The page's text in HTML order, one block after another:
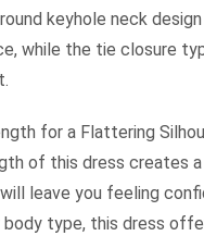
keyhole neck
while the tie closure
for a Flattering
of this dress creates
leave you feeling
type, this dress